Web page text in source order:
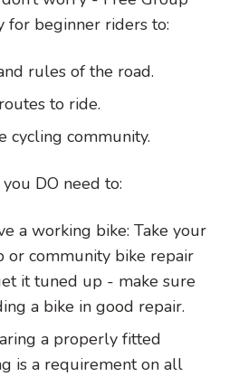
for beginner riders to:
rules of the road.
to ride.
cycling community.
DO need to:
a working bike: Take your
or community bike repair
it tuned up - make sure
a bike in good repair.
a properly fitted
is a requirement on all